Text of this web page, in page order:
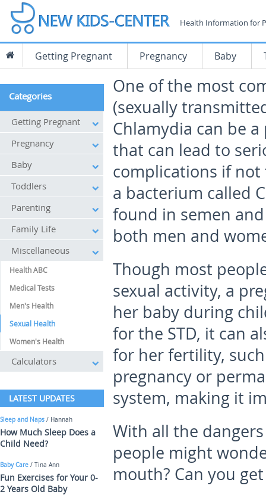
Health Information for
Getting Pregnant Pregnancy Baby
One of the most
(sexually
Chlamydia can be
that can lead to
complications if
a bacterium called
found in semen
both men and
Though most
sexual activity, a
her baby during
for the STD, it can
for her fertility,
pregnancy or
system, making it
With all the
people might
mouth? Can you
Categories
Getting Pregnant
Pregnancy
Baby
Toddlers
Parenting
Family Life
Miscellaneous
Health ABC
Medical Tests
Men's Health
Sexual Health
Women's Health
Calculators
LATEST UPDATES
Sleep and Naps / Hannah
How Much Sleep Does a
Child Need?
Baby Care / Tina Ann
Fun Exercises for Your 0-
2 Years Old Baby